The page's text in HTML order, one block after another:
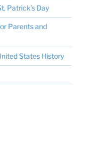
Patrick’s Day
Parents and
States History